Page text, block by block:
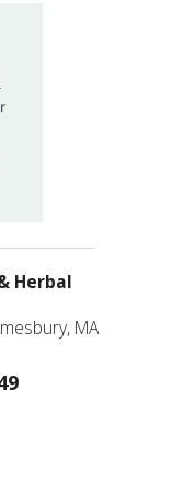
Herbal
MA